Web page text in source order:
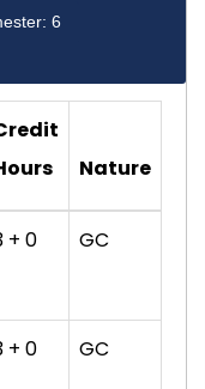
6
Nature
+ 0 GC
+ 0 GC